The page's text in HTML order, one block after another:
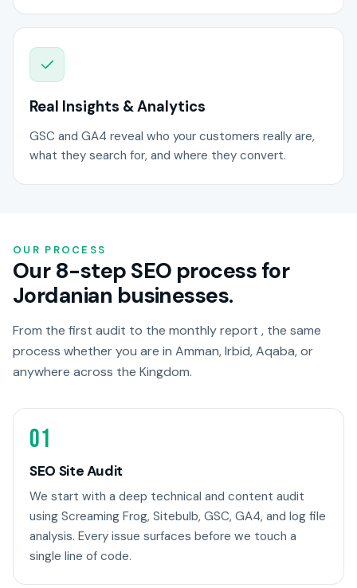
Real Insights & Analytics
GSC and GA4 reveal who your customers really are,
what they search for, and where they convert.
OUR PROCESS
Our 8-step SEO process for
Jordanian businesses.
From the first audit to the monthly report , the same
process whether you are in Amman, Irbid, Aqaba, or
anywhere across the Kingdom.
01
SEO Site Audit
We start with a deep technical and content audit
using Screaming Frog, Sitebulb, GSC, GA4, and log file
analysis. Every issue surfaces before we touch a
single line of code.